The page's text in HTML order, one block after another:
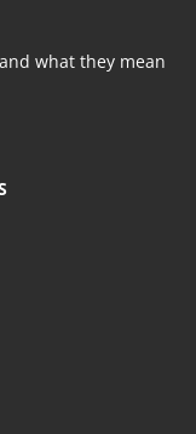
what they mean